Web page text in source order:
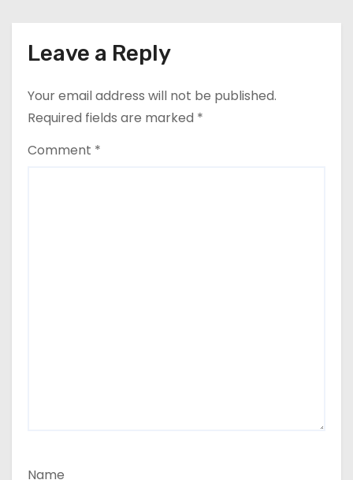
Leave a Reply
Your email address will not be published.
Required fields are marked *
Comment *
Name